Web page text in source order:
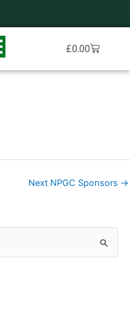
£0.00Basket
Next NPGC Sponsors →